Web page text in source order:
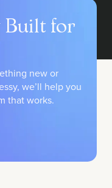
Built for
new or
we’ll help you
that works.